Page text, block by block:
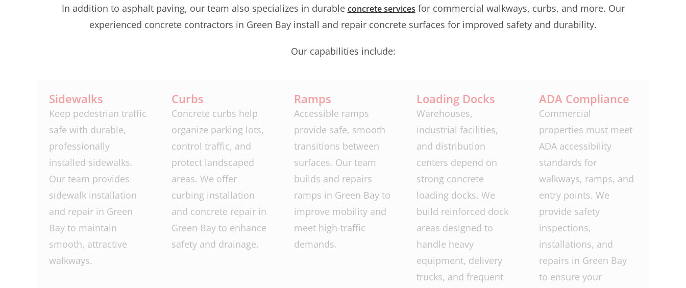
In addition to asphalt paving, our team also specializes in durable concrete services for commercial walkways, curbs, and more. Our
experienced concrete contractors in Green Bay install and repair concrete surfaces for improved safety and durability.
Our capabilities include:
Sidewalks
Keep pedestrian traffic
safe with durable,
professionally
installed sidewalks.
Our team provides
sidewalk installation
and repair in Green
Bay to maintain
smooth, attractive
walkways.
Curbs
Concrete curbs help
organize parking lots,
control traffic, and
protect landscaped
areas. We offer
curbing installation
and concrete repair in
Green Bay to enhance
safety and drainage.
Ramps
Accessible ramps
provide safe, smooth
transitions between
surfaces. Our team
builds and repairs
ramps in Green Bay to
improve mobility and
meet high-traffic
demands.
Loading Docks
Warehouses,
industrial facilities,
and distribution
centers depend on
strong concrete
loading docks. We
build reinforced dock
areas designed to
handle heavy
equipment, delivery
trucks, and frequent
ADA Compliance
Commercial
properties must meet
ADA accessibility
standards for
walkways, ramps, and
entry points. We
provide safety
inspections,
installations, and
repairs in Green Bay
to ensure your